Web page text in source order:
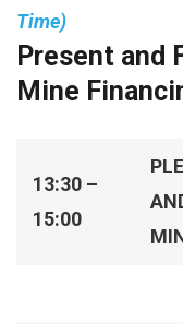
Time)
Present and
Mine
13:30 –
15:00